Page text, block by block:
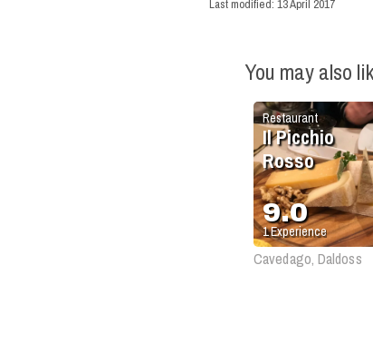
Last modified: 13 April 2017
You may also
Restaurant
Il Picchio
Rosso
9.0
1Experience
Cavedago, Daldoss